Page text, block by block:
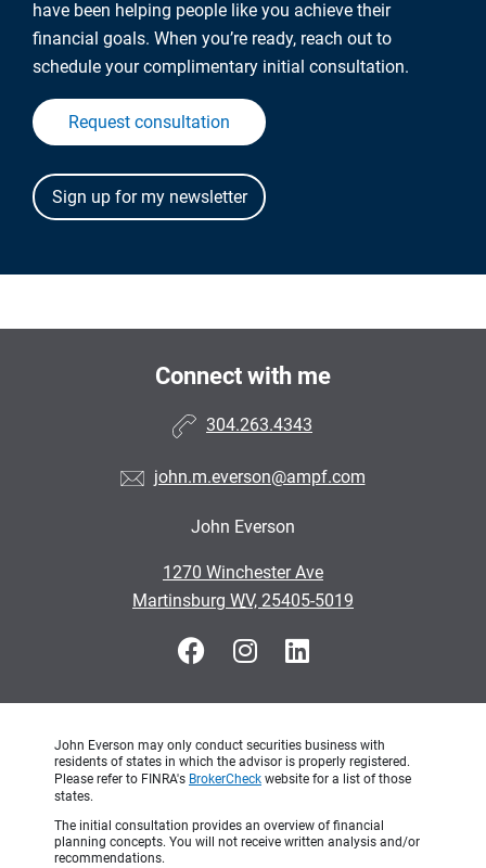
have been helping people like you achieve their
financial goals. When you’re ready, reach out to
schedule your complimentary initial consultation.
Request consultation
Connect with me
304.263.4343
john.m.everson@ampf.com
John Everson
1270 Winchester Ave
•
Martinsburg WV, 25405-5019
John Everson may only conduct securities business with
residents of states in which the advisor is properly registered.
Please refer to FINRA's BrokerCheck website for a list of those
states.
The initial consultation provides an overview of financial
planning concepts. You will not receive written analysis and/or
recommendations.